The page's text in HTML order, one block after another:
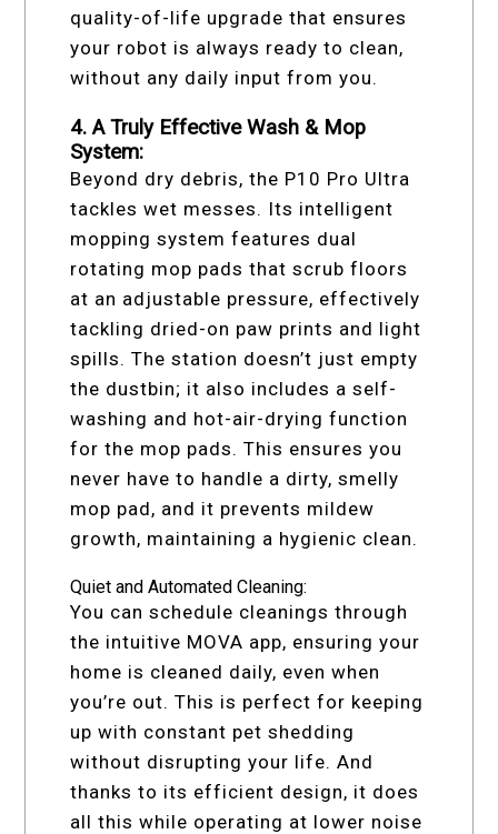
quality-of-life upgrade that ensures
your robot is always ready to clean,
without any daily input from you.
4. A Truly Effective Wash & Mop
System:
Beyond dry debris, the P10 Pro Ultra
tackles wet messes. Its intelligent
mopping system features dual
rotating mop pads that scrub floors
at an adjustable pressure, effectively
tackling dried-on paw prints and light
spills. The station doesn’t just empty
the dustbin; it also includes a self-
washing and hot-air-drying function
for the mop pads. This ensures you
never have to handle a dirty, smelly
mop pad, and it prevents mildew
growth, maintaining a hygienic clean.
Quiet and Automated Cleaning:
You can schedule cleanings through
the intuitive MOVA app, ensuring your
home is cleaned daily, even when
you’re out. This is perfect for keeping
up with constant pet shedding
without disrupting your life. And
thanks to its efficient design, it does
all this while operating at lower noise